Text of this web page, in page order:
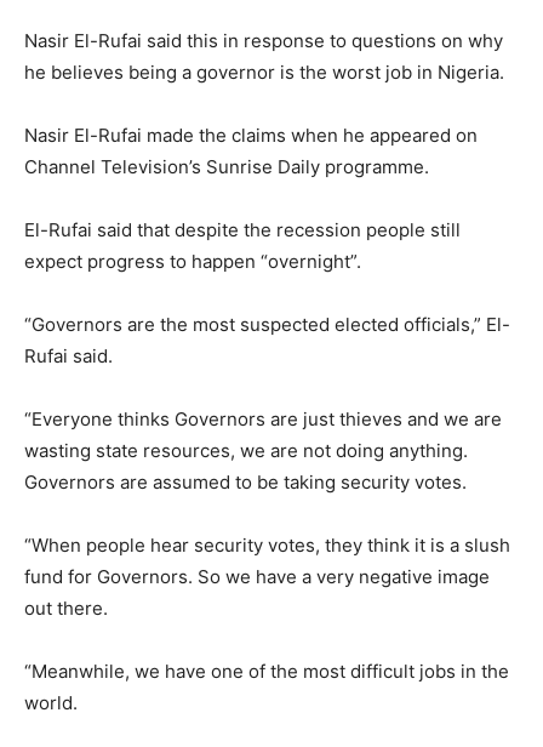
Nasir El-Rufai said this in response to questions on why
he believes being a governor is the worst job in Nigeria.
Nasir El-Rufai made the claims when he appeared on
Channel Television’s Sunrise Daily programme.
El-Rufai said that despite the recession people still
expect progress to happen “overnight”.
“Governors are the most suspected elected officials,” El-
Rufai said.
“Everyone thinks Governors are just thieves and we are
wasting state resources, we are not doing anything.
Governors are assumed to be taking security votes.
“When people hear security votes, they think it is a slush
fund for Governors. So we have a very negative image
out there.
“Meanwhile, we have one of the most difficult jobs in the
world.